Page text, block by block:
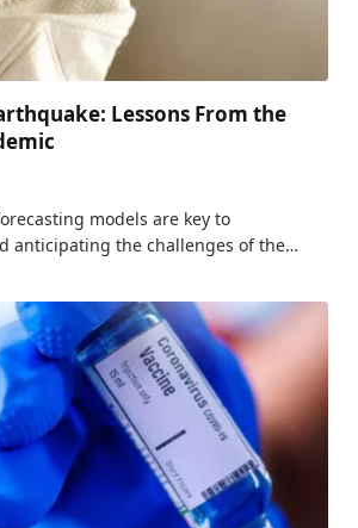
Lessons From the
models are key to
anticipating the challenges of the…